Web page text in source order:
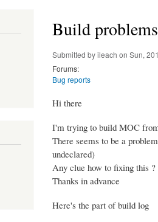
Build
Submitted byileach on Sun,
Forums:
Bug reports
Hi there
I'm trying to build MOC
There seems to be a
undeclared)
Any clue how to fixing this ?
Thanks in advance
Here's the part of build log